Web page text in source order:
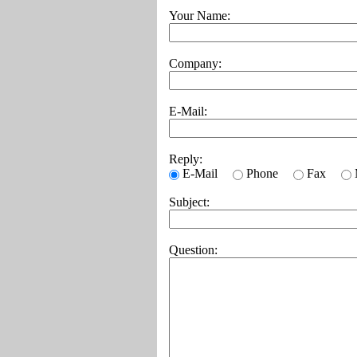
Your Name:
Company:
E-Mail:
Reply:
E-Mail
Phone Fax
Subject:
Question: